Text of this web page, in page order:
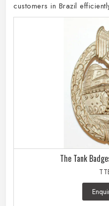
customers in Brazil
The Tank